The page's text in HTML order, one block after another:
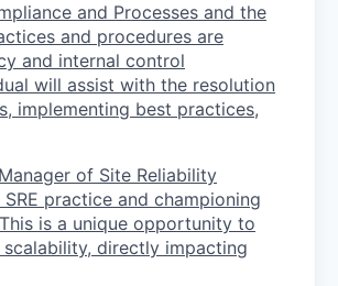
and Processes and the
and procedures are
and internal control
will assist with the resolution
implementing best practices,
of Site Reliability
practice and championing
is a unique opportunity to
directly impacting